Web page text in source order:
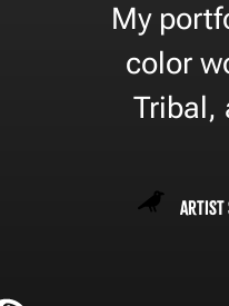
My
color
Tribal,
Artist